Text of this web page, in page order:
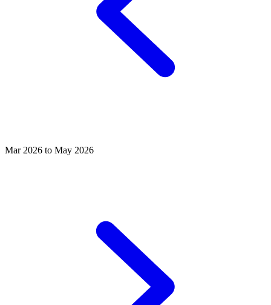
Mar 2026 to May 2026